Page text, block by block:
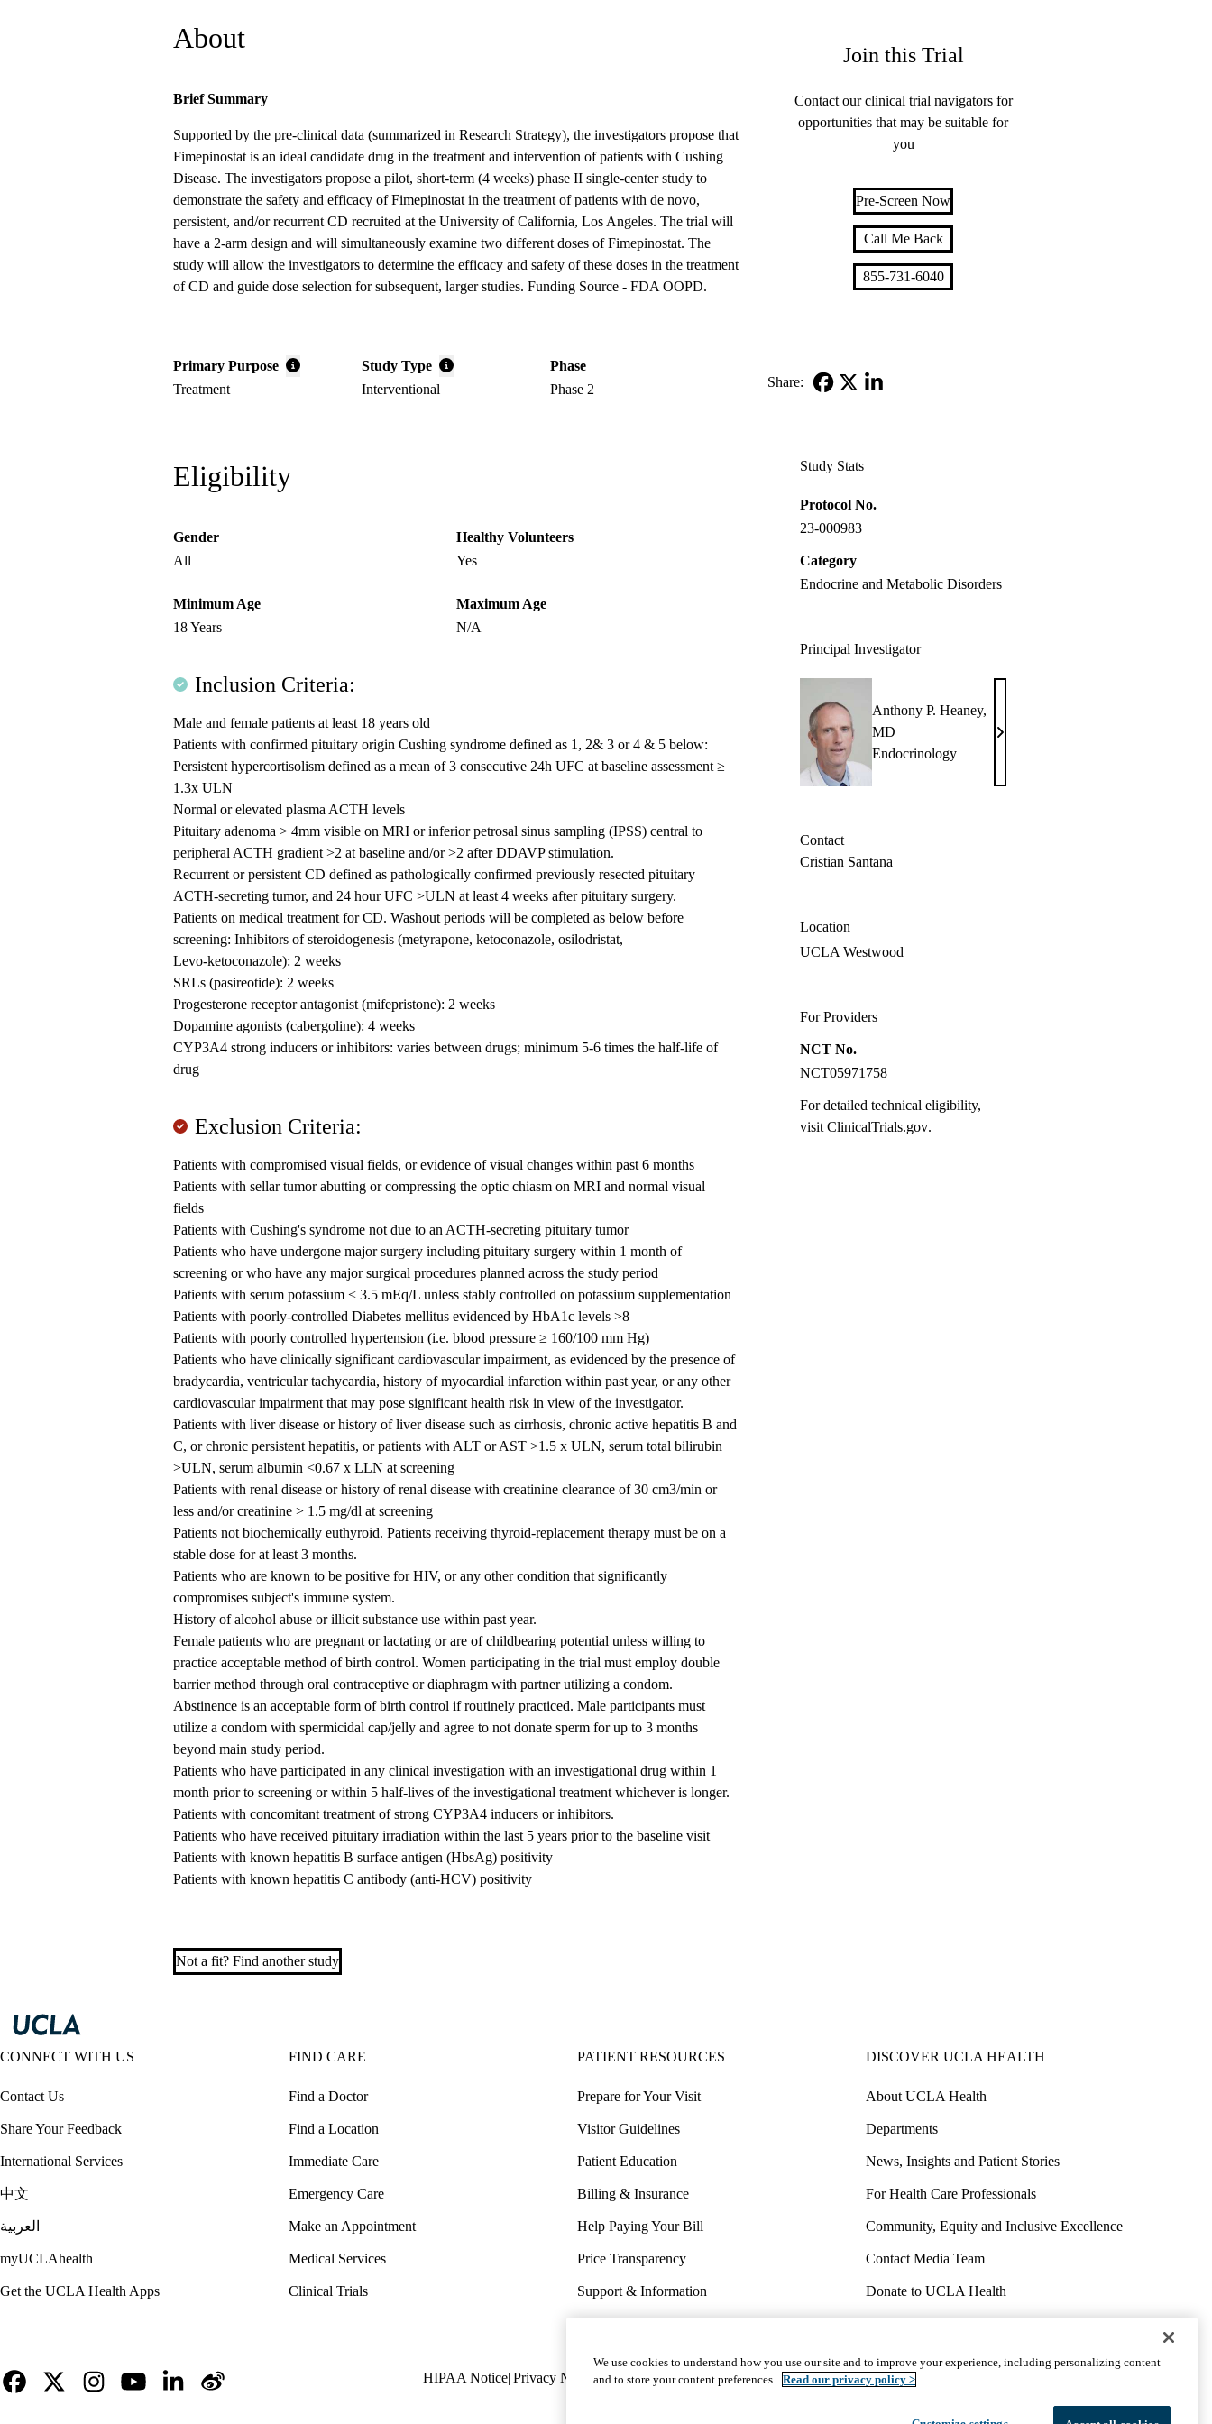
About
Brief Summary
Supported by the pre-clinical data (summarized in Research Strategy), the investigators propose that
Fimepinostat is an ideal candidate drug in the treatment and intervention of patients with Cushing
Disease. The investigators propose a pilot, short-term (4 weeks) phase II single-center study to
demonstrate the safety and efficacy of Fimepinostat in the treatment of patients with de novo,
persistent, and/or recurrent CD recruited at the University of California, Los Angeles. The trial will
have a 2-arm design and will simultaneously examine two different doses of Fimepinostat. The
study will allow the investigators to determine the efficacy and safety of these doses in the treatment
of CD and guide dose selection for subsequent, larger studies. Funding Source - FDA OOPD.
Primary Purpose
Treatment
Study Type
Interventional
Phase
Phase 2
Eligibility
Gender
All
Healthy Volunteers
Yes
Minimum Age
18 Years
Maximum Age
N/A
Inclusion Criteria:
Male and female patients at least 18 years old
Patients with confirmed pituitary origin Cushing syndrome defined as 1, 2& 3 or 4 & 5 below:
Persistent hypercortisolism defined as a mean of 3 consecutive 24h UFC at baseline assessment ≥
1.3x ULN
Normal or elevated plasma ACTH levels
Pituitary adenoma > 4mm visible on MRI or inferior petrosal sinus sampling (IPSS) central to
peripheral ACTH gradient >2 at baseline and/or >2 after DDAVP stimulation.
Recurrent or persistent CD defined as pathologically confirmed previously resected pituitary
ACTH-secreting tumor, and 24 hour UFC >ULN at least 4 weeks after pituitary surgery.
Patients on medical treatment for CD. Washout periods will be completed as below before
screening: Inhibitors of steroidogenesis (metyrapone, ketoconazole, osilodristat,
Levo-ketoconazole): 2 weeks
SRLs (pasireotide): 2 weeks
Progesterone receptor antagonist (mifepristone): 2 weeks
Dopamine agonists (cabergoline): 4 weeks
CYP3A4 strong inducers or inhibitors: varies between drugs; minimum 5-6 times the half-life of
drug
Exclusion Criteria:
Patients with compromised visual fields, or evidence of visual changes within past 6 months
Patients with sellar tumor abutting or compressing the optic chiasm on MRI and normal visual
fields
Patients with Cushing's syndrome not due to an ACTH-secreting pituitary tumor
Patients who have undergone major surgery including pituitary surgery within 1 month of
screening or who have any major surgical procedures planned across the study period
Patients with serum potassium < 3.5 mEq/L unless stably controlled on potassium supplementation
Patients with poorly-controlled Diabetes mellitus evidenced by HbA1c levels >8
Patients with poorly controlled hypertension (i.e. blood pressure ≥ 160/100 mm Hg)
Patients who have clinically significant cardiovascular impairment, as evidenced by the presence of
bradycardia, ventricular tachycardia, history of myocardial infarction within past year, or any other
cardiovascular impairment that may pose significant health risk in view of the investigator.
Patients with liver disease or history of liver disease such as cirrhosis, chronic active hepatitis B and
C, or chronic persistent hepatitis, or patients with ALT or AST >1.5 x ULN, serum total bilirubin
>ULN, serum albumin <0.67 x LLN at screening
Patients with renal disease or history of renal disease with creatinine clearance of 30 cm3/min or
less and/or creatinine > 1.5 mg/dl at screening
Patients not biochemically euthyroid. Patients receiving thyroid-replacement therapy must be on a
stable dose for at least 3 months.
Patients who are known to be positive for HIV, or any other condition that significantly
compromises subject's immune system.
History of alcohol abuse or illicit substance use within past year.
Female patients who are pregnant or lactating or are of childbearing potential unless willing to
practice acceptable method of birth control. Women participating in the trial must employ double
barrier method through oral contraceptive or diaphragm with partner utilizing a condom.
Abstinence is an acceptable form of birth control if routinely practiced. Male participants must
utilize a condom with spermicidal cap/jelly and agree to not donate sperm for up to 3 months
beyond main study period.
Patients who have participated in any clinical investigation with an investigational drug within 1
month prior to screening or within 5 half-lives of the investigational treatment whichever is longer.
Patients with concomitant treatment of strong CYP3A4 inducers or inhibitors.
Patients who have received pituitary irradiation within the last 5 years prior to the baseline visit
Patients with known hepatitis B surface antigen (HbsAg) positivity
Patients with known hepatitis C antibody (anti-HCV) positivity
Not a fit? Find another study
Join this Trial
Contact our clinical trial navigators for
opportunities that may be suitable for
you
Pre-Screen Now
Call Me Back
855-731-6040
Share:
Study Stats
Protocol No.
23-000983
Category
Endocrine and Metabolic Disorders
Principal Investigator
Anthony P. Heaney,
MD
Endocrinology
Anthony
Heaney,
Contact
Cristian Santana
Location
UCLA Westwood
For Providers
NCT No.
NCT05971758
For detailed technical eligibility,
visitClinicalTrials.gov.
CONNECT WITH US
Contact Us
Share Your Feedback
International Services
中文
العربية
myUCLAhealth
Get the UCLA Health Apps
FIND CARE
Find a Doctor
Find a Location
Immediate Care
Emergency Care
Make an Appointment
Medical Services
Clinical Trials
PATIENT RESOURCES
Prepare for Your Visit
Visitor Guidelines
Patient Education
Billing & Insurance
Help Paying Your Bill
Price Transparency
Support & Information
Wellness & Routine Care
DISCOVER UCLA HEALTH
About UCLA Health
Departments
News, Insights and Patient Stories
For Health Care Professionals
Community, Equity and Inclusive Excellence
Contact Media Team
Donate to UCLA Health
Volunteer for UCLA Health
Policy
HIPAA Notice Privacy Notice Nondiscrimination Report Misconduct Accessibility We listen. We care.
We use cookies to understand how you use our site and to improve your experience, including personalizing content
and to store your content preferences. Read our privacy policy >